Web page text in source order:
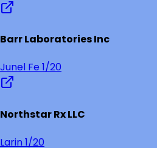
Barr Laboratories Inc
Junel Fe 1/20
Northstar Rx LLC
Larin 1/20